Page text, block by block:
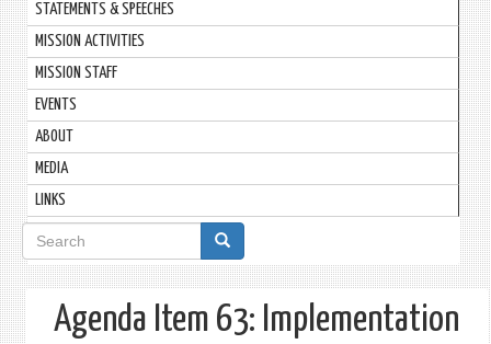
STATEMENTS & SPEECHES
MISSION ACTIVITIES
MISSION STAFF
EVENTS
ABOUT
MEDIA
LINKS
Search
form
Agenda Item 63: Implementation